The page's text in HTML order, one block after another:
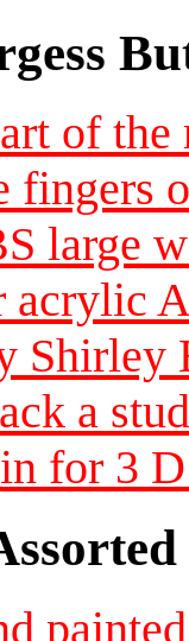
of
fingers
large
acrylic
Shirley
a
for 3